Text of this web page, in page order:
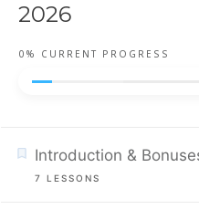
2026
0% CURRENT PROGRESS
Introduction &
7 LESSONS